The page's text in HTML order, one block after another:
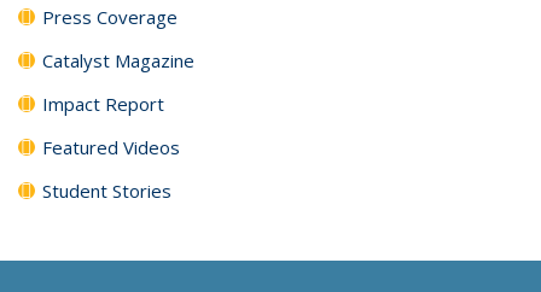
Press Coverage
Catalyst Magazine
Impact Report
Featured Videos
Student Stories